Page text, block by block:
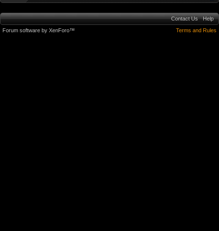
Contact Us
Help
Terms and Rules
Forum software by XenForo™